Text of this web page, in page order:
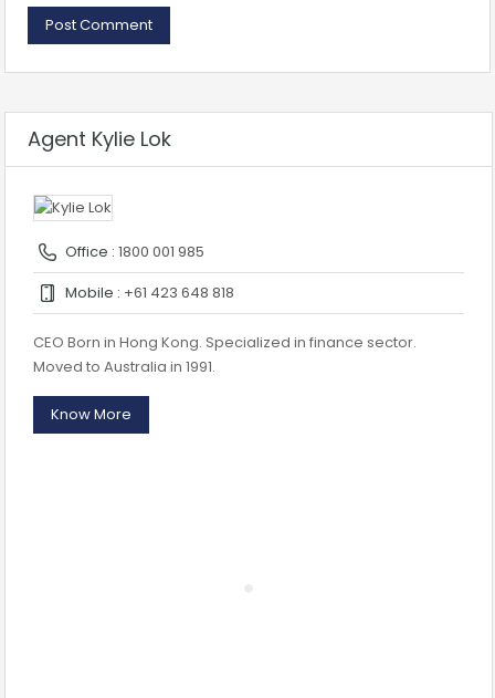
Agent Kylie Lok
Office : 1800 001 985
Mobile : +61 423 648 818
CEO Born in Hong Kong. Specialized in finance sector.
Moved to Australia in 1991.
Know More